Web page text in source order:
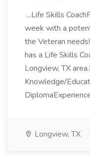
...Life Skills
week with a
the Veteran
has a Life Skills
Longview, TX
Knowledge/
Longview, TX